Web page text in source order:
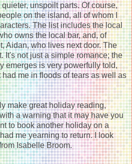
unspoilt parts. Of course,
on the island, all of whom I
The list includes the local
owns the local bar, and, of
Aidan, who lives next door. The
It's not just a simple romance; the
emerges is very powerfully told,
me in floods of tears as well as
make great holiday reading,
a warning that it may have you
to book another holiday on a
me yearning to return. I look
Isabelle Broom.